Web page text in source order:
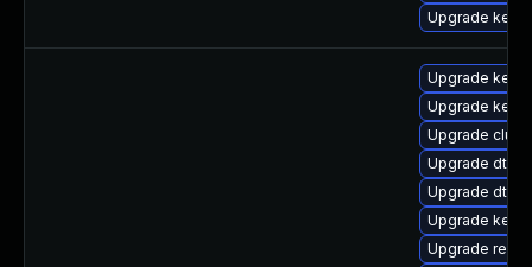
Upgrade
Upgrade
Upgrade
Upgrade
Upgrade dtb-
Upgrade dtb-
Upgrade
Upgrade